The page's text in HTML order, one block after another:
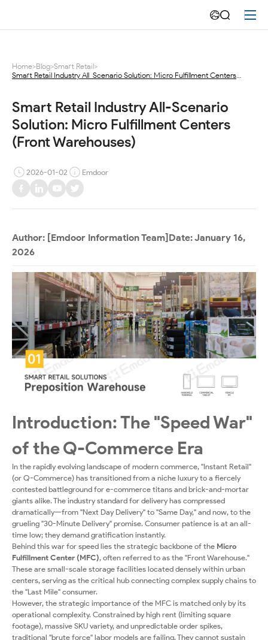
Instant
Retail
Velocity:
Deep
Dive
into
Emdoor
Info’s
Micro
Fulfillment
Center
Solutions
Home>Blog>Smart Retail>
Smart Retail Industry All-Scenario Solution: Micro Fulfillment Centers
Smart Retail Industry All-Scenario
Solution: Micro Fulfillment Centers
(Front Warehouses)
2026-01-02 Emdoor
Author: [Emdoor Information Team] Date:January 16,
2026
Introduction: The "Speed War"
of the Q-Commerce Era
In the rapidly evolving landscape of modern commerce, "Instant Retail"
(or Q-Commerce) has transitioned from a niche luxury to a fiercely
contested battleground for e-commerce titans and brick-and-mortar
giants alike. The industry standard for delivery has compressed
dramatically—from "Next Day Delivery" to "Same Day," and now, to the
grueling "30-Minute Delivery" promise. Consumer patience is at an all-
time low; they demand gratification instantly.
Behind this war for speed lies the strategic backbone of the Micro
Fulfillment Center (MFC), often referred to as the "Front Warehouse."
These are small-scale storage facilities located densely within urban
centers, serving as the critical hub connecting complex supply chains to
the "Last Mile" consumer.
However, the strategic importance of the MFC is matched only by its
operational complexity. Constrained by high rent (limiting square
footage), massive SKU variety, and unpredictable order spikes,
traditional "brute force" labor models are failing. They cannot sustain